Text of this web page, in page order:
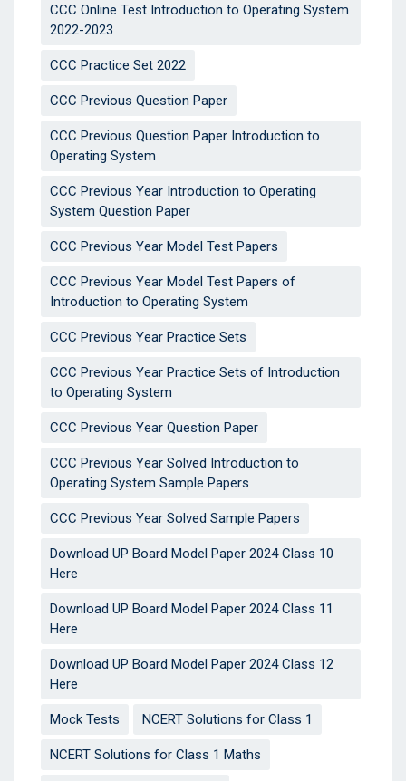
CCC Online Test Introduction to Operating System
2022-2023
CCC Practice Set 2022
CCC Previous Question Paper
CCC Previous Question Paper Introduction to
Operating System
CCC Previous Year Introduction to Operating
System Question Paper
CCC Previous Year Model Test Papers
CCC Previous Year Model Test Papers of
Introduction to Operating System
CCC Previous Year Practice Sets
CCC Previous Year Practice Sets of Introduction
to Operating System
CCC Previous Year Question Paper
CCC Previous Year Solved Introduction to
Operating System Sample Papers
CCC Previous Year Solved Sample Papers
Download UP Board Model Paper 2024 Class 10
Here
Download UP Board Model Paper 2024 Class 11
Here
Download UP Board Model Paper 2024 Class 12
Here
Mock Tests NCERT Solutions for Class 1
NCERT Solutions for Class 1 Maths